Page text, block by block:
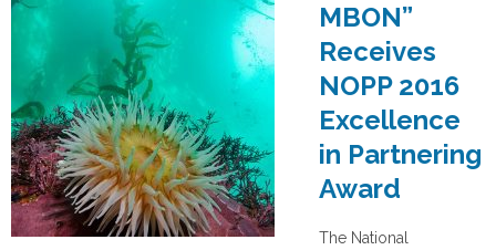
MBON”
Receives
NOPP 2016
Excellence
in Partnering
Award
The National